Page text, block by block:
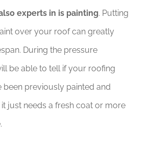
experts in is painting. Putting
over your roof can greatly
During the pressure
be able to tell if your roofing
been previously painted and
just needs a fresh coat or more